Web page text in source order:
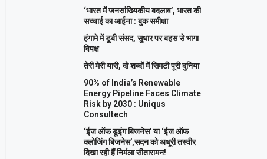
‘भारत में जनसांख्यिकीय बदलाव’, भारत की
सच्चाई का आईना : बुक समीक्षा
हंगामे में डूबी संसद, सुधार पर बहस से भागा
विपक्ष
तेरी मेरी यारी, दो शब्दों में सिमटी पूरी दुनिया
90% of India’s Renewable
Energy Pipeline Faces Climate
Risk by 2030 : Uniqus
Consultech
‘ईज ऑफ डूइंग बिजनेस’ या ‘ईज ऑफ
क्लोजिंग बिजनेस’,सदन को अधूरी तस्वीर
दिखा रही हैं निर्मला सीतारामन!